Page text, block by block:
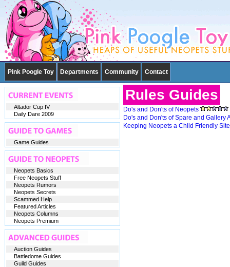
Pink Poogle Toy Departments Community Contact
Rules Guides
Do's and Don'ts of Neopets
Do's and Don'ts of Spare and Gallery
Keeping Neopets a Child Friendly Site
Altador Cup IV
Daily Dare 2009
Game Guides
Neopets Basics
Free Neopets Stuff
Neopets Rumors
Neopets Secrets
Scammed Help
Featured Articles
Neopets Columns
Neopets Premium
Auction Guides
Battledome Guides
Guild Guides